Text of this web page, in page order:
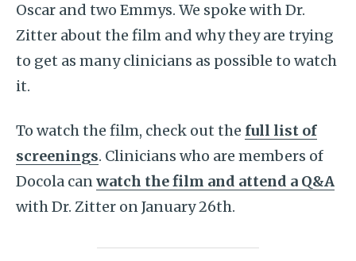
Oscar and two Emmys. We spoke with Dr.
Zitter about the film and why they are trying
to get as many clinicians as possible to watch
it.
To watch the film, check out the full list of
screenings. Clinicians who are members of
Docola canwatch the film and attend a Q&A
with Dr. Zitter on January 26th.